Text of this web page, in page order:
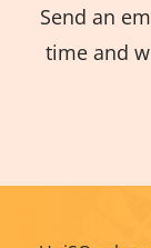
Send an
time and